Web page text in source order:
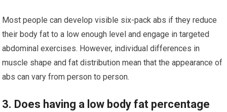
Most people can develop visible six-pack abs if they reduce
their body fat to a low enough level and engage in targeted
abdominal exercises. However, individual differences in
muscle shape and fat distribution mean that the appearance of
abs can vary from person to person.
3. Does having a low body fat percentage